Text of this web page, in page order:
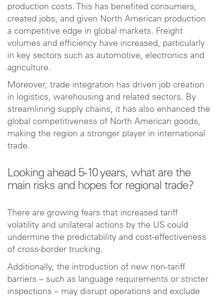
production costs. This has benefited consumers,
created jobs, and given North American production
a competitive edge in global markets. Freight
volumes and efficiency have increased, particularly
in key sectors such as automotive, electronics and
agriculture.
Moreover, trade integration has driven job creation
in logistics, warehousing and related sectors. By
streamlining supply chains, it has also enhanced the
global competitiveness of North American goods,
making the region a stronger player in international
trade.
Looking ahead 5-10 years, what are the
main risks and hopes for regional trade?
There are growing fears that increased tariff
volatility and unilateral actions by the US could
undermine the predictability and cost-effectiveness
of cross-border trucking.
Additionally, the introduction of new non-tariff
barriers – such as language requirements or stricter
inspections – may disrupt operations and exclude